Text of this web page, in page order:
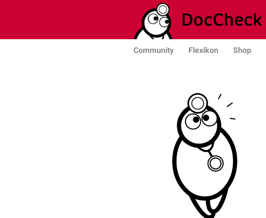
Community Flexikon Shop